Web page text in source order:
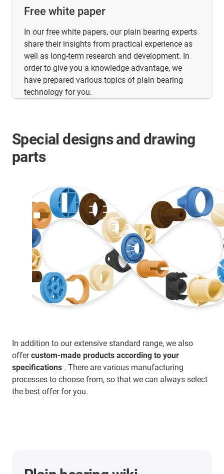
Free white paper
In our free white papers, our plain bearing experts
share their insights from practical experience as
well as long-term research and development. In
order to give you a knowledge advantage, we
have prepared various topics of plain bearing
technology for you.
Special designs and drawing
parts
In addition to our extensive standard range, we also
offercustom-made products according to your
specifications . There are various manufacturing
processes to choose from, so that we can always select
the best offer for you.